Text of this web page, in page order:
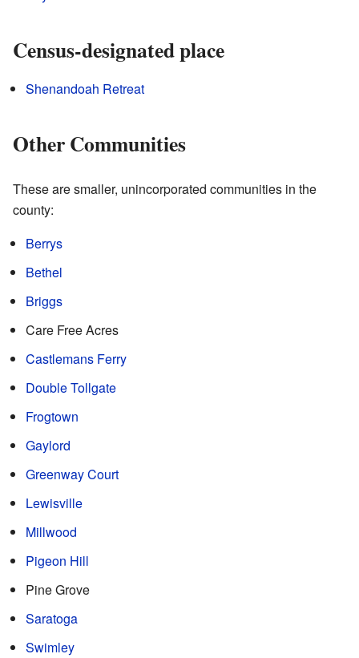
Census-designated place
Shenandoah Retreat
Other Communities
These are smaller, unincorporated communities in the
county:
Berrys
Bethel
Briggs
Care Free Acres
Castlemans Ferry
Double Tollgate
Frogtown
Gaylord
Greenway Court
Lewisville
Millwood
Pigeon Hill
Pine Grove
Saratoga
Swimley